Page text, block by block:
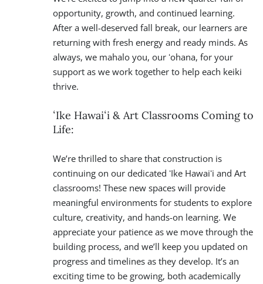
opportunity, growth, and continued learning.
After a well-deserved fall break, our learners are
returning with fresh energy and ready minds. As
always, we mahalo you, our ʻohana, for your
support as we work together to help each keiki
thrive.
ʻIke Hawaiʻi & Art Classrooms Coming to
Life:
We’re thrilled to share that construction is
continuing on our dedicated ʻIke Hawaiʻi and Art
classrooms! These new spaces will provide
meaningful environments for students to explore
culture, creativity, and hands-on learning. We
appreciate your patience as we move through the
building process, and we’ll keep you updated on
progress and timelines as they develop. It’s an
exciting time to be growing, both academically